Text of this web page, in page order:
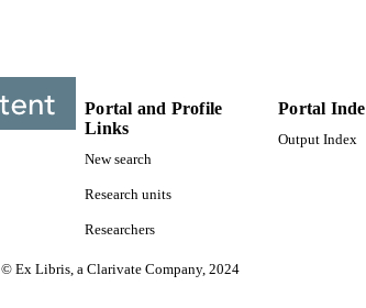
Portal and Profile
Links
New search
Research units
Researchers
Portal
Output Index
© Ex Libris, a Clarivate Company, 2024